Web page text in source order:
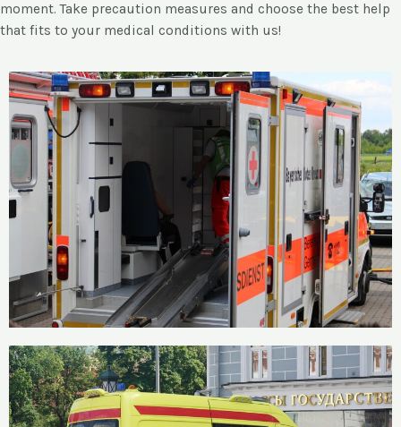
moment. Take precaution measures and choose the best help
that fits to your medical conditions with us!